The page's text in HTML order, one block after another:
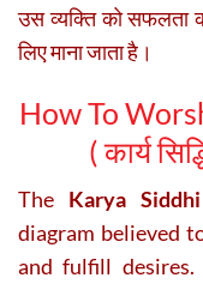
उस व्यक्ति को सफलता
लिए माना जाता है।
How To
(कार्य
The Karya
diagram believed
and fulfill